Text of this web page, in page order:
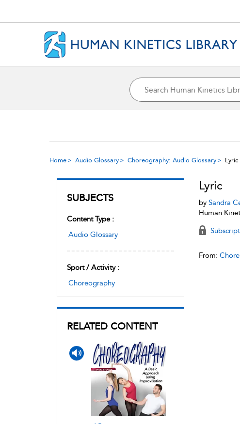
Home Audio Glossary Choreography: Audio Glossary Lyric
SUBJECTS
Content Type :
Audio Glossary
Sport / Activity :
Choreography
RELATED CONTENT
Lyric
by Sandra
Human
From: